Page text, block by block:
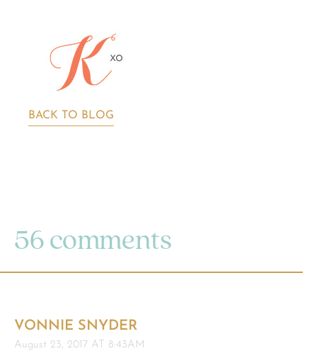
BACK TO BLOG
56 comments
VONNIE SNYDER
August 23, 2017 AT 8:43AM